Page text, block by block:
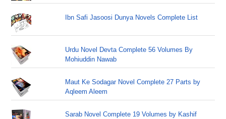
Ibn Safi Jasoosi Dunya Novels Complete List
Urdu Novel Devta Complete 56 Volumes By
Mohiuddin Nawab
Maut Ke Sodagar Novel Complete 27 Parts by
Aqleem Aleem
Sarab Novel Complete 19 Volumes by Kashif